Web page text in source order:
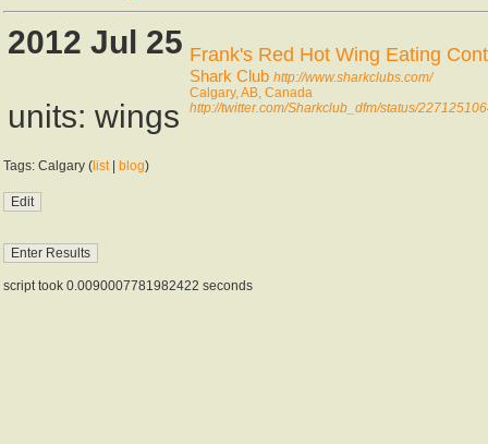
2012 Jul 25
units: wings
Frank's Red Hot Wing Eating
Shark Club http://www.sharkclubs.com/
Calgary, AB, Canada
http://twitter.com/Sharkclub_dfm/status/
Tags: Calgary ( list| blog)
script took 0.0090007781982422 seconds